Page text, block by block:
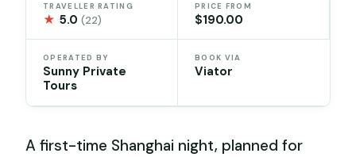
TRAVELLER RATING
★ 5.0(22)
PRICE FROM
$190.00
OPERATED BY
Sunny Private
Tours
BOOK VIA
Viator
A first-time Shanghai night, planned for